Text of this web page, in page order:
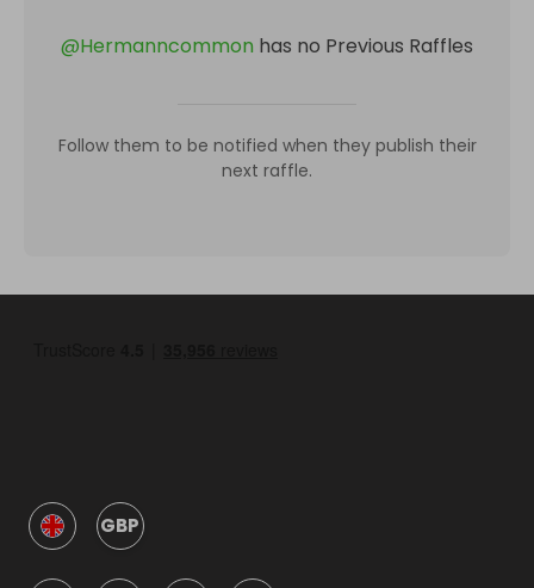
@Hermanncommon has no Previous Raffles
Follow them to be notified when they publish their
next raffle.
GBP